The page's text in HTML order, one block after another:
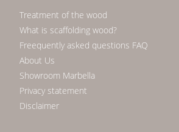
Treatment of the wood
What is scaffolding wood?
Freequently asked questions FAQ
About Us
Showroom Marbella
Privacy statement
Disclaimer